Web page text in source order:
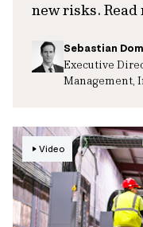
new risks. Read
Sebastian
Executive
Management,
Video